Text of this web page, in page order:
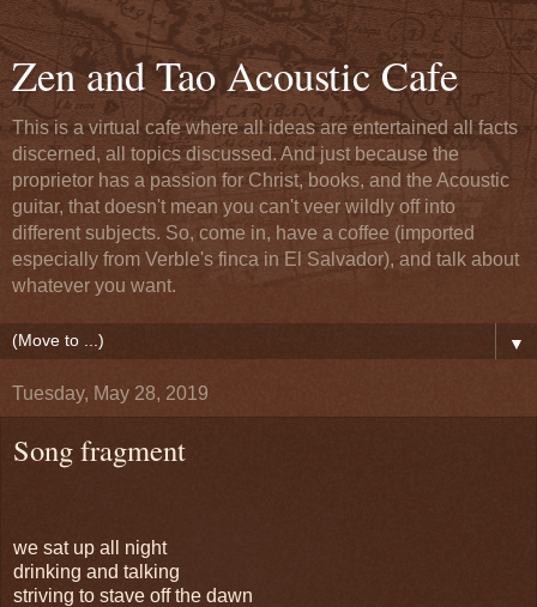
Zen and Tao Acoustic Cafe
This is a virtual cafe where all ideas are entertained all facts
discerned, all topics discussed. And just because the
proprietor has a passion for Christ, books, and the Acoustic
guitar, that doesn't mean you can't veer wildly off into
different subjects. So, come in, have a coffee (imported
especially from Verble's finca in El Salvador), and talk about
whatever you want.
▼
Tuesday, May 28, 2019
Song fragment
we sat up all night
drinking and talking
striving to stave off the dawn